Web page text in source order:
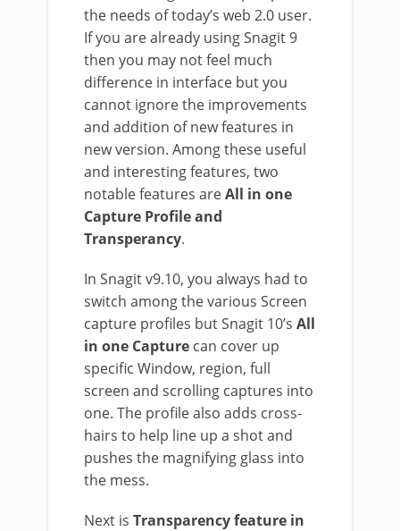
the needs of today’s web 2.0 user.
If you are already using Snagit 9
then you may not feel much
difference in interface but you
cannot ignore the improvements
and addition of new features in
new version. Among these useful
and interesting features, two
notable features areAll in one
Capture Profile and
Transperancy.
In Snagit v9.10, you always had to
switch among the various Screen
capture profiles but Snagit 10’s All
in one Capture can cover up
specific Window, region, full
screen and scrolling captures into
one. The profile also adds cross-
hairs to help line up a shot and
pushes the magnifying glass into
the mess.
Next is Transparency feature in